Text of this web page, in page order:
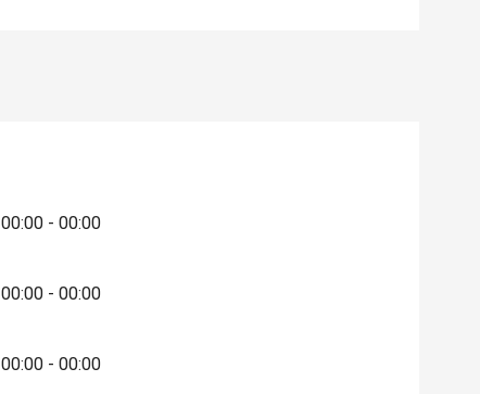
00:00 - 00:00
00:00 - 00:00
00:00 - 00:00